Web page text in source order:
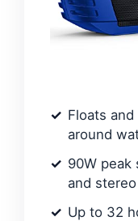
Floats
around
90W peak
and
Up to 32